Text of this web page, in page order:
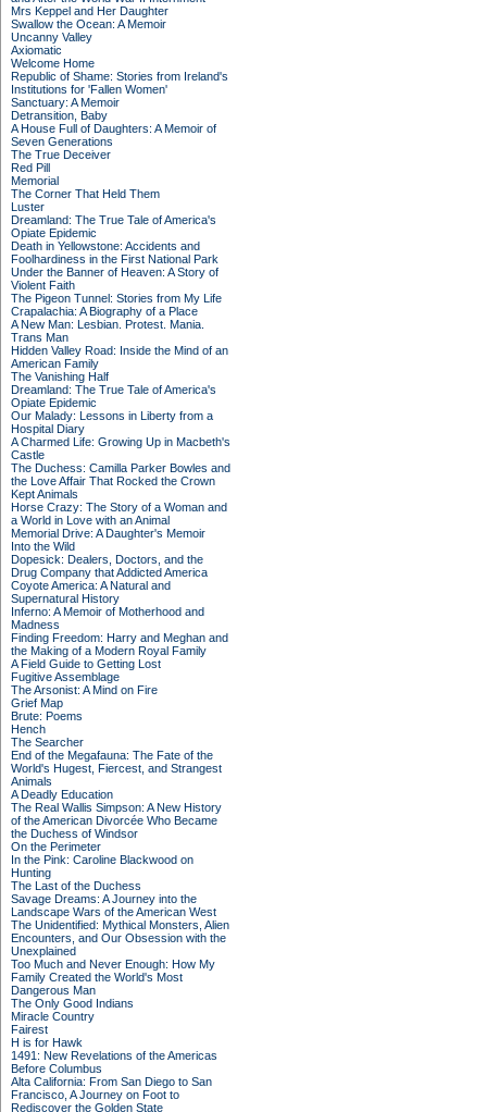
Mrs Keppel and Her Daughter
Swallow the Ocean: A Memoir
Uncanny Valley
Axiomatic
Welcome Home
Republic of Shame: Stories from Ireland's
Institutions for 'Fallen Women'
Sanctuary: A Memoir
Detransition, Baby
A House Full of Daughters: A Memoir of
Seven Generations
The True Deceiver
Red Pill
Memorial
The Corner That Held Them
Luster
Dreamland: The True Tale of America's
Opiate Epidemic
Death in Yellowstone: Accidents and
Foolhardiness in the First National Park
Under the Banner of Heaven: A Story of
Violent Faith
The Pigeon Tunnel: Stories from My Life
Crapalachia: A Biography of a Place
A New Man: Lesbian. Protest. Mania.
Trans Man
Hidden Valley Road: Inside the Mind of an
American Family
The Vanishing Half
Dreamland: The True Tale of America's
Opiate Epidemic
Our Malady: Lessons in Liberty from a
Hospital Diary
A Charmed Life: Growing Up in Macbeth's
Castle
The Duchess: Camilla Parker Bowles and
the Love Affair That Rocked the Crown
Kept Animals
Horse Crazy: The Story of a Woman and
a World in Love with an Animal
Memorial Drive: A Daughter's Memoir
Into the Wild
Dopesick: Dealers, Doctors, and the
Drug Company that Addicted America
Coyote America: A Natural and
Supernatural History
Inferno: A Memoir of Motherhood and
Madness
Finding Freedom: Harry and Meghan and
the Making of a Modern Royal Family
A Field Guide to Getting Lost
Fugitive Assemblage
The Arsonist: A Mind on Fire
Grief Map
Brute: Poems
Hench
The Searcher
End of the Megafauna: The Fate of the
World's Hugest, Fiercest, and Strangest
Animals
A Deadly Education
The Real Wallis Simpson: A New History
of the American Divorcée Who Became
the Duchess of Windsor
On the Perimeter
In the Pink: Caroline Blackwood on
Hunting
The Last of the Duchess
Savage Dreams: A Journey into the
Landscape Wars of the American West
The Unidentified: Mythical Monsters, Alien
Encounters, and Our Obsession with the
Unexplained
Too Much and Never Enough: How My
Family Created the World's Most
Dangerous Man
The Only Good Indians
Miracle Country
Fairest
H is for Hawk
1491: New Revelations of the Americas
Before Columbus
Alta California: From San Diego to San
Francisco, A Journey on Foot to
Rediscover the Golden State